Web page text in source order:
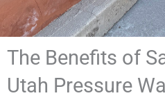
The Benefits of
Utah Pressure